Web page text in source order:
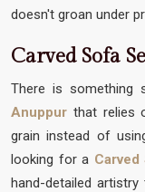
doesn't groan under
Carved Sofa
There is something
Anuppur that relies
grain instead of
looking for a
hand-detailed